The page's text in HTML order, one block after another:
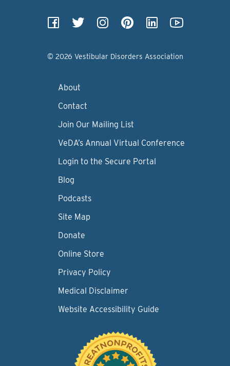
© 2026 Vestibular Disorders Association
About
Contact
Join Our Mailing List
VeDA’s Annual Virtual Conference
Login to the Secure Portal
Blog
Podcasts
Site Map
Donate
Online Store
Privacy Policy
Medical Disclaimer
Website Accessibility Guide